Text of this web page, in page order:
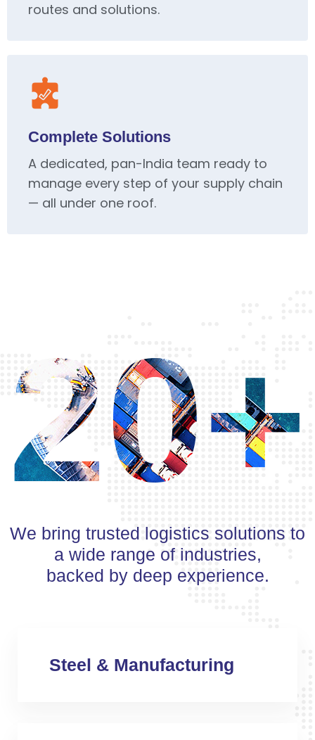
routes and solutions.
Complete Solutions
A dedicated, pan-India team ready to
manage every step of your supply chain
— all under one roof.
20+
We bring trusted logistics solutions to
a wide range of industries,
backed by deep experience.
Steel & Manufacturing